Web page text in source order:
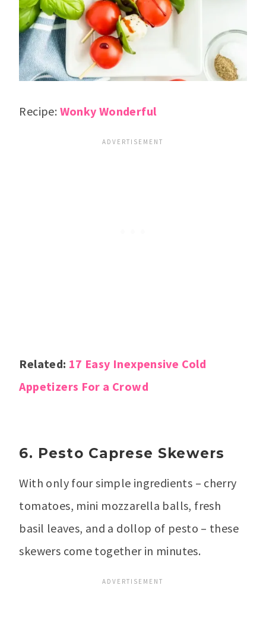
Recipe: Wonky Wonderful
Related: 17 Easy Inexpensive Cold
Appetizers For a Crowd
6. Pesto Caprese Skewers
With only four simple ingredients – cherry
tomatoes, mini mozzarella balls, fresh
basil leaves, and a dollop of pesto – these
skewers come together in minutes.